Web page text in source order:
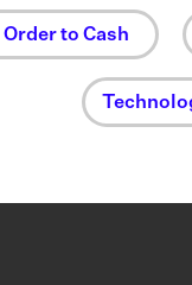
Order to Cash